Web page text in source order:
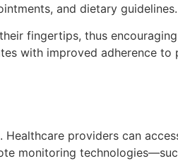
and dietary guidelines.
fingertips, thus
with improved adherence to
providers can
monitoring